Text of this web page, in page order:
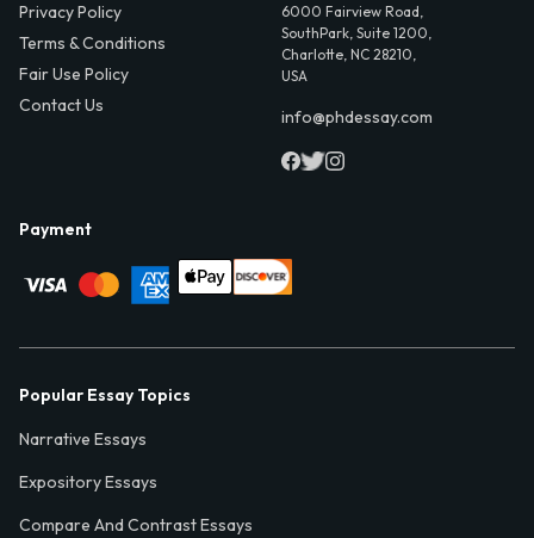
Privacy Policy
Terms & Conditions
Fair Use Policy
Contact Us
6000 Fairview Road,
SouthPark, Suite 1200,
Charlotte, NC 28210,
USA
info@phdessay.com
Payment
Popular Essay Topics
Narrative Essays
Expository Essays
Compare And Contrast Essays